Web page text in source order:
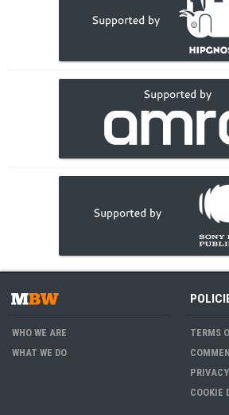
WHO WE ARE
WHAT WE DO
TERMS
COOKIE